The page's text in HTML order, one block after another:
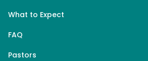
What to Expect
FAQ
Pastors